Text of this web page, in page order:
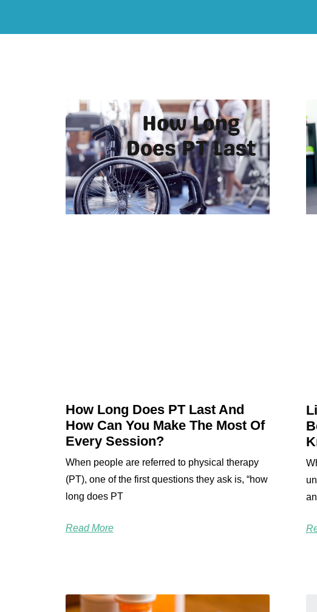
How Long Does PT Last And
How Can You Make The Most Of
Every Session?
When people are referred to physical therapy
(PT), one of the first questions they ask is, “how
long does PT
Read More